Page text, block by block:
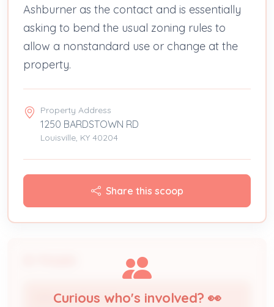
Ashburner as the contact and is essentially
asking to bend the usual zoning rules to
allow a nonstandard use or change at the
property.
Property Address
1250 BARDSTOWN RD
Louisville, KY 40204
Share this scoop
Clifford Ashburner
Curious who's involved? 👀